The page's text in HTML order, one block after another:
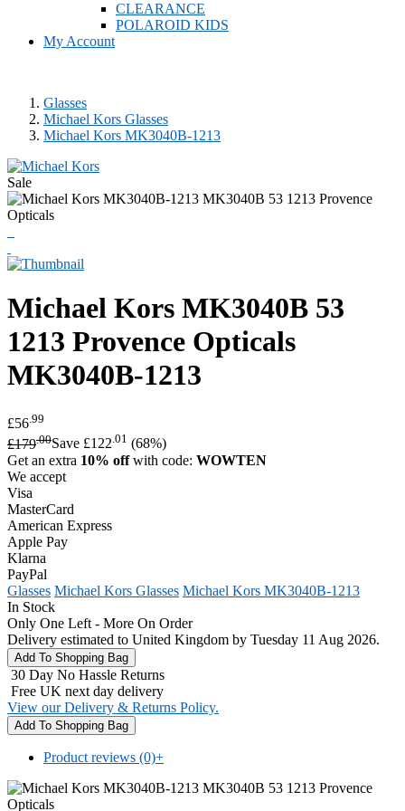
CLEARANCE
POLAROID KIDS
My Account
Glasses
Michael Kors Glasses
Michael Kors MK3040B-1213
Sale
Michael Kors MK3040B 53
1213 Provence Opticals
MK3040B-1213
£56 .99
£179.00Save £122.01 (68%)
Get an extra 10% offwith code: WOWTEN
We accept
Visa
MasterCard
American Express
Apple Pay
Klarna
PayPal
Glasses Michael Kors Glasses Michael Kors MK3040B-1213
In Stock
Only One Left - More On Order
Delivery estimated to United Kingdom by Tuesday 11 Aug 2026.
30 Day No Hassle Returns
Free UK next day delivery
View our Delivery & Returns Policy.
Product reviews (0)+